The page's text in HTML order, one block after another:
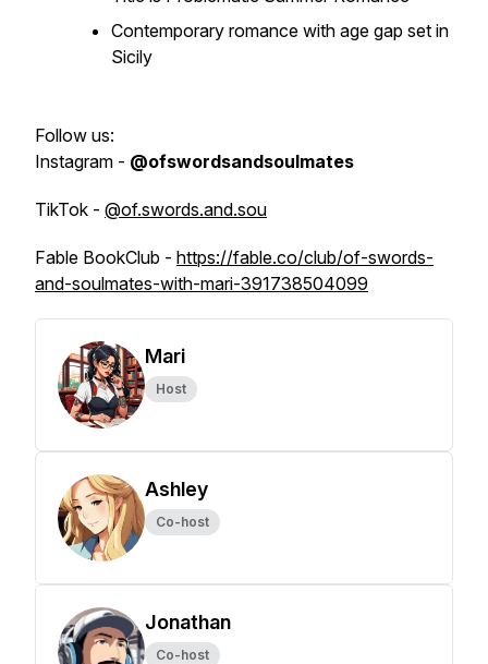
Contemporary romance with age gap set in
Sicily
Follow us:
Instagram - @ofswordsandsoulmates
TikTok - @of.swords.and.sou
Fable BookClub - https://fable.co/club/of-swords-
and-soulmates-with-mari-391738504099
Mari
Host
Ashley
Co-host
Jonathan
Co-host